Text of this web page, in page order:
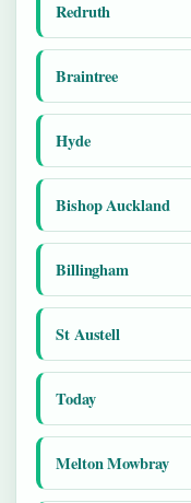
Redruth
Braintree
Hyde
Bishop Auckland
Billingham
St Austell
Today
Melton Mowbray